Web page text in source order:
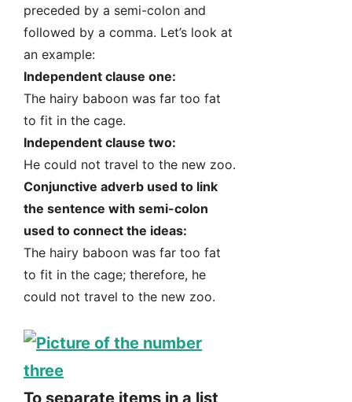
preceded by a semi-colon and
followed by a comma. Let’s look at
an example:
Independent clause one:
The hairy baboon was far too fat
to fit in the cage.
Independent clause two:
He could not travel to the new zoo.
Conjunctive adverb used to link
the sentence with semi-colon
used to connect the ideas:
The hairy baboon was far too fat
to fit in the cage; therefore, he
could not travel to the new zoo.